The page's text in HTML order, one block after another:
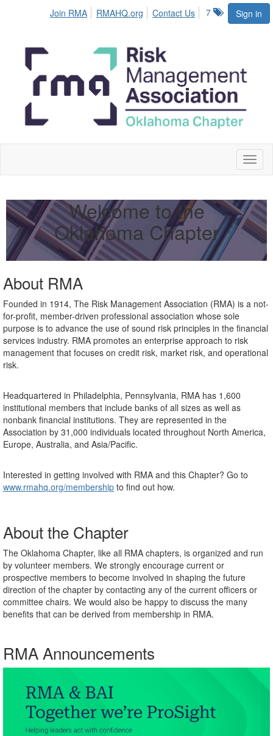
Sign in
7
Join RMA RMAHQ.org Contact Us
Welcome to the
Oklahoma Chapter
About RMA
Founded in 1914, The Risk Management Association (RMA) is a not-
for-profit, member-driven professional association whose sole
purpose is to advance the use of sound risk principles in the financial
services industry. RMA promotes an enterprise approach to risk
management that focuses on credit risk, market risk, and operational
risk.
Headquartered in Philadelphia, Pennsylvania, RMA has 1,600
institutional members that include banks of all sizes as well as
nonbank financial institutions. They are represented in the
Association by 31,000 individuals located throughout North America,
Europe, Australia, and Asia/Pacific.
Interested in getting involved with RMA and this Chapter? Go to
www.rmahq.org/membership to find out how.
About the Chapter
The Oklahoma Chapter, like all RMA chapters, is organized and run
by volunteer members. We strongly encourage current or
prospective members to become involved in shaping the future
direction of the chapter by contacting any of the current officers or
committee chairs. We would also be happy to discuss the many
benefits that can be derived from membership in RMA.
RMA Announcements